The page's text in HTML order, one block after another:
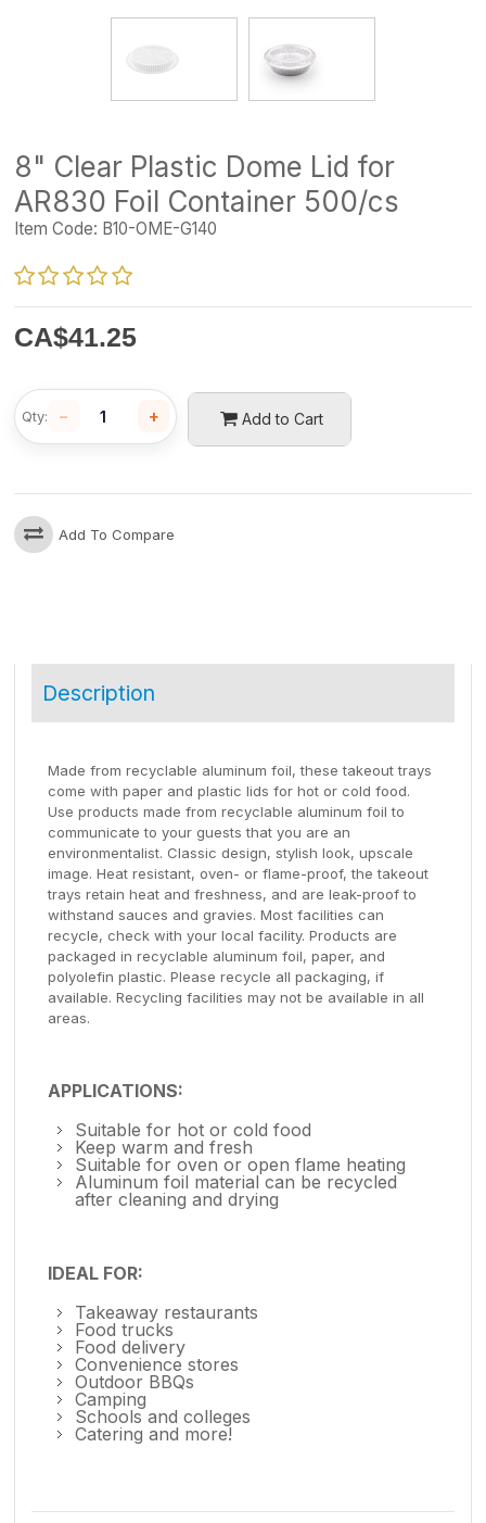
8" Clear Plastic Dome Lid for
AR830 Foil Container 500/cs
Item Code: B10-OME-G140
CA$41.25
Add to Cart
Qty: − +
Add To Compare
Description
Made from recyclable aluminum foil, these takeout trays
come with paper and plastic lids for hot or cold food.
Use products made from recyclable aluminum foil to
communicate to your guests that you are an
environmentalist. Classic design, stylish look, upscale
image. Heat resistant, oven- or flame-proof, the takeout
trays retain heat and freshness, and are leak-proof to
withstand sauces and gravies. Most facilities can
recycle, check with your local facility. Products are
packaged in recyclable aluminum foil, paper, and
polyolefin plastic. Please recycle all packaging, if
available. Recycling facilities may not be available in all
areas.
APPLICATIONS:
Suitable for hot or cold food
Keep warm and fresh
Suitable for oven or open flame heating
Aluminum foil material can be recycled
after cleaning and drying
IDEAL FOR:
Takeaway restaurants
Food trucks
Food delivery
Convenience stores
Outdoor BBQs
Camping
Schools and colleges
Catering and more!